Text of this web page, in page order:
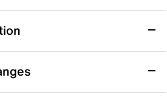
- Men's
with the Austin
from premium leather, this